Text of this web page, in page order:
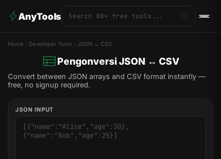
AnyTools
Home Developer Tools JSON ↔ CSV
Pengonversi JSON ↔ CSV
Convert between JSON arrays and CSV format instantly —
free, no signup required.
JSON INPUT